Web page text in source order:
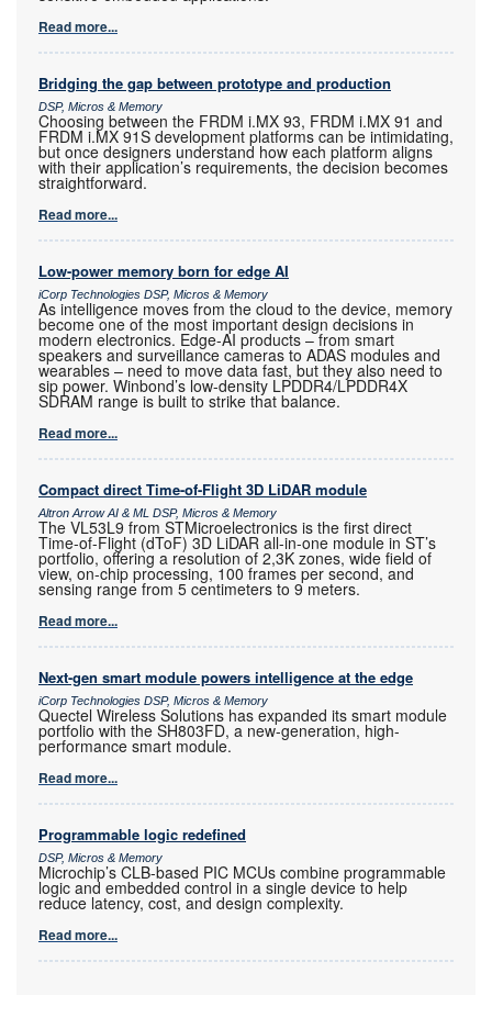
Read more...
Bridging the gap between prototype and production
DSP, Micros & Memory
Choosing between the FRDM i.MX 93, FRDM i.MX 91 and
FRDM i.MX 91S development platforms can be intimidating,
but once designers understand how each platform aligns
with their application’s requirements, the decision becomes
straightforward.
Read more...
Low-power memory born for edge AI
iCorp Technologies DSP, Micros & Memory
As intelligence moves from the cloud to the device, memory
become one of the most important design decisions in
modern electronics. Edge-AI products – from smart
speakers and surveillance cameras to ADAS modules and
wearables – need to move data fast, but they also need to
sip power. Winbond’s low-density LPDDR4/LPDDR4X
SDRAM range is built to strike that balance.
Read more...
Compact direct Time-of-Flight 3D LiDAR module
Altron Arrow AI & ML DSP, Micros & Memory
The VL53L9 from STMicroelectronics is the first direct
Time-of-Flight (dToF) 3D LiDAR all-in-one module in ST’s
portfolio, offering a resolution of 2,3K zones, wide field of
view, on-chip processing, 100 frames per second, and
sensing range from 5 centimeters to 9 meters.
Read more...
Next-gen smart module powers intelligence at the edge
iCorp Technologies DSP, Micros & Memory
Quectel Wireless Solutions has expanded its smart module
portfolio with the SH803FD, a new-generation, high-
performance smart module.
Read more...
Programmable logic redefined
DSP, Micros & Memory
Microchip’s CLB-based PIC MCUs combine programmable
logic and embedded control in a single device to help
reduce latency, cost, and design complexity.
Read more...